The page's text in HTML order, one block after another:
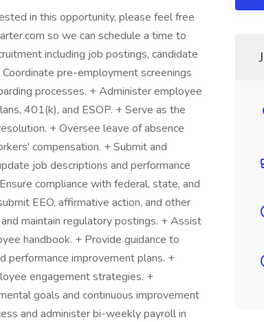
in this opportunity, please feel free
so we can schedule a time to
including job postings, candidate
pre-employment screenings
processes. + Administer employee
401(k), and ESOP. + Serve as the
+ Oversee leave of absence
compensation. + Submit and
job descriptions and performance
compliance with federal, state, and
EEO, affirmative action, and other
maintain regulatory postings. + Assist
handbook. + Provide guidance to
performance improvement plans. +
engagement strategies. +
goals and continuous improvement
and administer bi-weekly payroll in